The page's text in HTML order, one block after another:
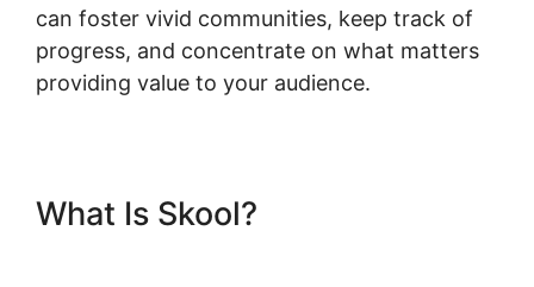
can foster vivid communities, keep track of
progress, and concentrate on what matters
providing value to your audience.
What Is Skool?